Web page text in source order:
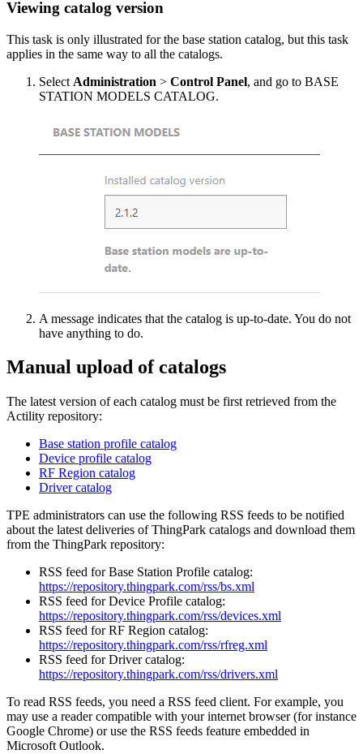
Viewing catalog version
This task is only illustrated for the base station catalog, but this task
applies in the same way to all the catalogs.
Select Administration > Control Panel, and go to BASE
STATION MODELS CATALOG.
A message indicates that the catalog is up-to-date. You do not
have anything to do.
Manual upload of catalogs
The latest version of each catalog must be first retrieved from the
Actility repository:
Base station profile catalog
Device profile catalog
RF Region catalog
Driver catalog
TPE administrators can use the following RSS feeds to be notified
about the latest deliveries of ThingPark catalogs and download them
from the ThingPark repository:
RSS feed for Base Station Profile catalog:
https://repository.thingpark.com/rss/bs.xml
RSS feed for Device Profile catalog:
https://repository.thingpark.com/rss/devices.xml
RSS feed for RF Region catalog:
https://repository.thingpark.com/rss/rfreg.xml
RSS feed for Driver catalog:
https://repository.thingpark.com/rss/drivers.xml
To read RSS feeds, you need a RSS feed client. For example, you
may use a reader compatible with your internet browser (for instance
Google Chrome) or use the RSS feeds feature embedded in
Microsoft Outlook.